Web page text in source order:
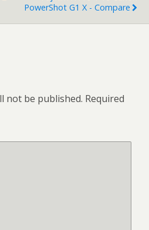
PowerShot G1 X - Compare
not be published. Required